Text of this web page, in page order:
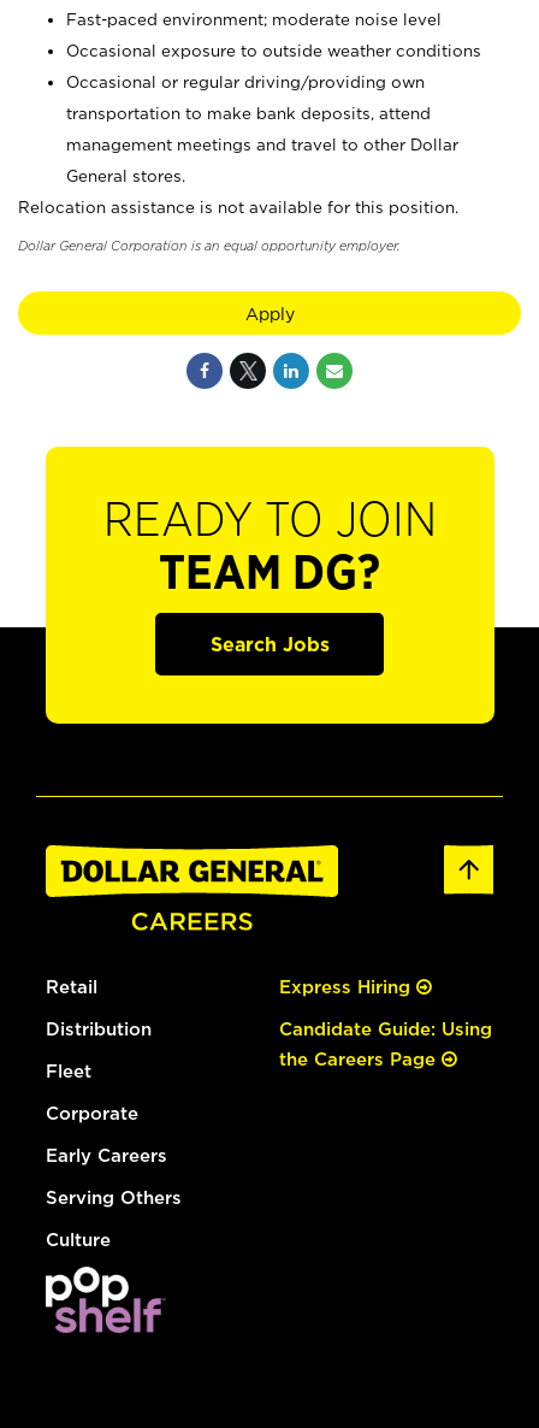
Fast-paced environment; moderate noise level
Occasional exposure to outside weather conditions
Occasional or regular driving/providing own
transportation to make bank deposits, attend
management meetings and travel to other Dollar
General stores.
Relocation assistance is not available for this position.
Dollar General Corporation is an equal opportunity employer.
Apply
READY TO JOIN
TEAM DG?
Search Jobs
Retail
Distribution
Fleet
Corporate
Early Careers
Serving Others
Culture
Express Hiring
Candidate Guide: Using
the Careers Page